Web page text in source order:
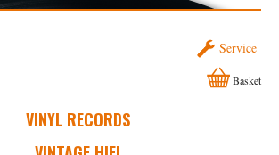
Service
VINYL RECORDS
Basket